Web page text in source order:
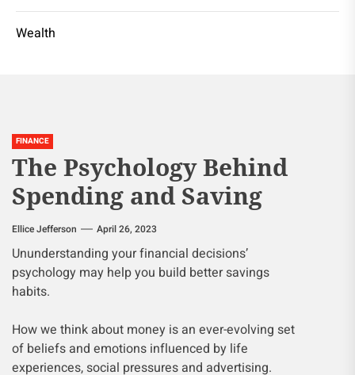
Wealth
FINANCE
The Psychology Behind
Spending and Saving
Ellice Jefferson April 26, 2023
Ununderstanding your financial decisions’
psychology may help you build better savings
habits.
How we think about money is an ever-evolving set
of beliefs and emotions influenced by life
experiences, social pressures and advertising.